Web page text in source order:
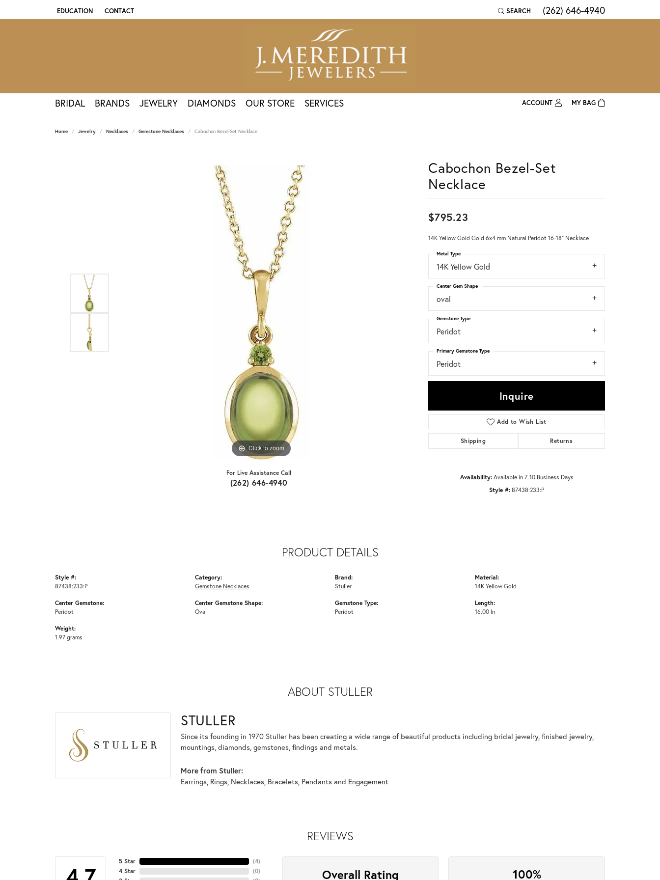
EDUCATION
TOGGLE JEWELRY EDUCATION MENU
CONTACT SEARCH
TOGGLE TOOLBAR SEARCH MENU
(262) 646-4940
BRIDAL BRANDS JEWELRY DIAMONDS OUR STORE SERVICES
ACCOUNT
Password
Forgot Password?
Don't have an account?
MY BAG
Home Jewelry Necklaces Gemstone Necklaces Cabochon Bezel-Set Necklace
Click to zoom Click to zoom
For Live Assistance Call
(262) 646-4940
Cabochon Bezel-Set
Necklace
$795.23
14K Yellow Gold Gold 6x4 mm Natural Peridot 16-18" Necklace
14K Yellow Gold
Metal Type
oval
Center Gem Shape
Peridot
Gemstone Type
Peridot
Primary Gemstone Type
Inquire
Add to Wish List
Shipping Returns
Availability: Available in 7-10 Business Days
Style #:87438:233:P
PRODUCT DETAILS
Style #:
87438:233:P
Center Gemstone:
Peridot
Weight:
1.97 grams
Category:
Gemstone Necklaces
Center Gemstone Shape:
Oval
Brand:
Stuller
Gemstone Type:
Peridot
Material:
14K Yellow Gold
Length:
16.00 In
ABOUT STULLER
STULLER
Since its founding in 1970 Stuller has been creating a wide range of beautiful products including bridal jewelry, finished jewelry,
mountings, diamonds, gemstones, findings and metals.
More from Stuller:
Earrings, Rings, Necklaces, Bracelets, Pendantsand Engagement
REVIEWS
5 Star
4 Star
(4)
(0)
Overall Rating 100%